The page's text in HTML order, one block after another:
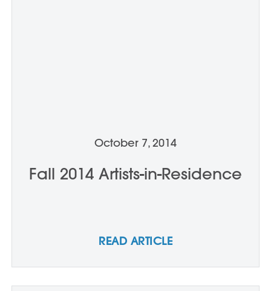
October 7, 2014
Fall 2014 Artists-in-Residence
READ ARTICLE